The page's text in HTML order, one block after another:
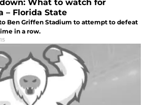
What to watch for
– Florida State
Ben Griffen Stadium to attempt to defeat
in a row.